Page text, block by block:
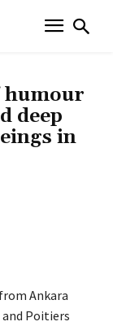
humour
deep
in
Ankara
Poitiers